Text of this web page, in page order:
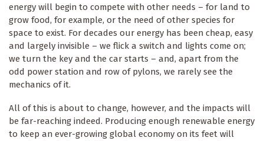
energy will begin to compete with other needs – for land to
grow food, for example, or the need of other species for
space to exist. For decades our energy has been cheap, easy
and largely invisible – we flick a switch and lights come on;
we turn the key and the car starts – and, apart from the
odd power station and row of pylons, we rarely see the
mechanics of it.
All of this is about to change, however, and the impacts will
be far-reaching indeed. Producing enough renewable energy
to keep an ever-growing global economy on its feet will